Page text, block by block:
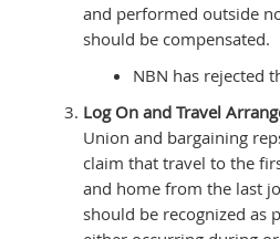
and performed outside
should be compensated.
NBN has rejected
Log On and Travel
Union and bargaining
claim that travel to the
and home from the last
should be recognized as